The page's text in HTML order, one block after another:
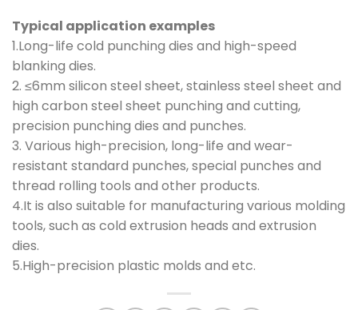
Typical application examples
1.Long-life cold punching dies and high-speed
blanking dies.
2. ≤6mm silicon steel sheet, stainless steel sheet and
high carbon steel sheet punching and cutting,
precision punching dies and punches.
3. Various high-precision, long-life and wear-
resistant standard punches, special punches and
thread rolling tools and other products.
4.It is also suitable for manufacturing various molding
tools, such as cold extrusion heads and extrusion
dies.
5.High-precision plastic molds and etc.